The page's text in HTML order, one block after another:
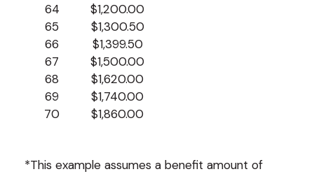
64
65
66
67
68
69
70
$1,200.00
$1,300.50
$1,399.50
$1,500.00
$1,620.00
$1,740.00
$1,860.00
*This example assumes a benefit amount of